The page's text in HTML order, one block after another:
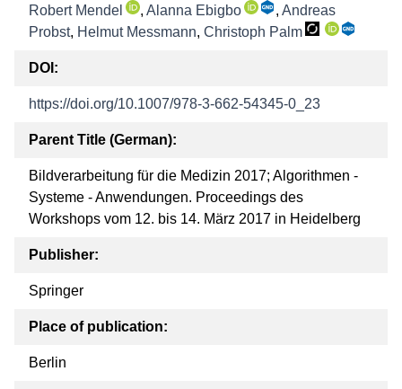
Robert Mendel , Alanna Ebigbo , Andreas
Probst, Helmut Messmann, Christoph Palm
DOI:
https://doi.org/10.1007/978-3-662-54345-0_23
Parent Title (German):
Bildverarbeitung für die Medizin 2017; Algorithmen -
Systeme - Anwendungen. Proceedings des
Workshops vom 12. bis 14. März 2017 in Heidelberg
Publisher:
Springer
Place of publication:
Berlin